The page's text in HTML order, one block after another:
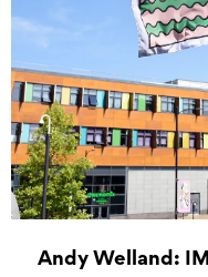
Andy Welland: